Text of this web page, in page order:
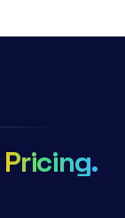
Pricing.